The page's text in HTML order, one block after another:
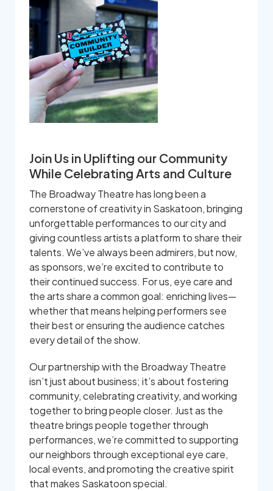
Join Us in Uplifting our Community
While Celebrating Arts and Culture
The Broadway Theatre has long been a
cornerstone of creativity in Saskatoon, bringing
unforgettable performances to our city and
giving countless artists a platform to share their
talents. We’ve always been admirers, but now,
as sponsors, we’re excited to contribute to
their continued success. For us, eye care and
the arts share a common goal: enriching lives—
whether that means helping performers see
their best or ensuring the audience catches
every detail of the show.
Our partnership with the Broadway Theatre
isn’t just about business; it’s about fostering
community, celebrating creativity, and working
together to bring people closer. Just as the
theatre brings people together through
performances, we’re committed to supporting
our neighbors through exceptional eye care,
local events, and promoting the creative spirit
that makes Saskatoon special.